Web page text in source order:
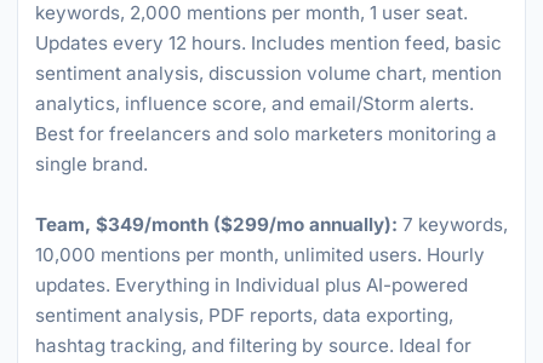
keywords, 2,000 mentions per month, 1 user seat.
Updates every 12 hours. Includes mention feed, basic
sentiment analysis, discussion volume chart, mention
analytics, influence score, and email/Storm alerts.
Best for freelancers and solo marketers monitoring a
single brand.
Team, $349/month ($299/mo annually): 7 keywords,
10,000 mentions per month, unlimited users. Hourly
updates. Everything in Individual plus AI-powered
sentiment analysis, PDF reports, data exporting,
hashtag tracking, and filtering by source. Ideal for